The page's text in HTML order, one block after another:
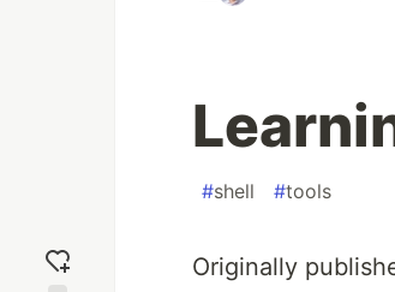
#shell #tools
Originally